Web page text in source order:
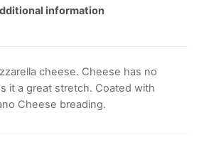
information
cheese. Cheese has no
it a great stretch. Coated with
Cheese breading.